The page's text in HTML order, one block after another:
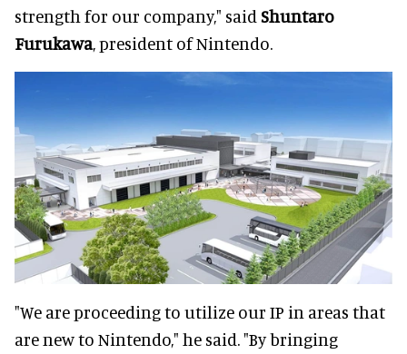
strength for our company," said Shuntaro
Furukawa, president of Nintendo.
"We are proceeding to utilize our IP in areas that
are new to Nintendo," he said. "By bringing